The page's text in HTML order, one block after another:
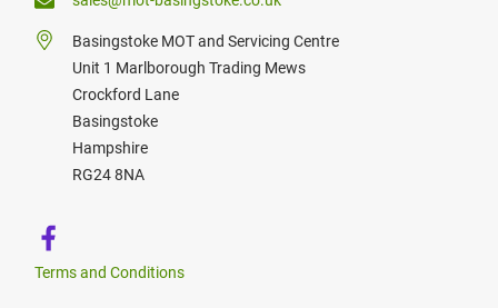
Basingstoke MOT and Servicing Centre
Unit 1 Marlborough Trading Mews
Crockford Lane
Basingstoke
Hampshire
RG24 8NA
Terms and Conditions